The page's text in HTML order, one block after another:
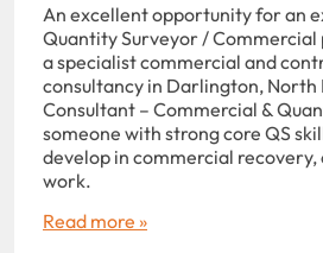
An excellent opportunity for an
Quantity Surveyor / Commercial
a specialist commercial and
consultancy in Darlington, North
Consultant – Commercial &
someone with strong core QS
develop in commercial recovery,
work.
Read more »